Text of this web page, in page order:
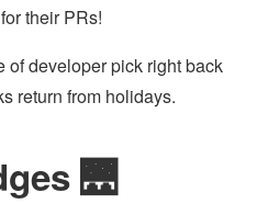
for their PRs!
of developer pick right back
return from holidays.
🌉